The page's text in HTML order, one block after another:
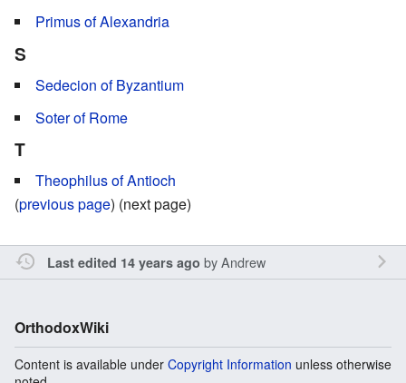
Primus of Alexandria
S
Sedecion of Byzantium
Soter of Rome
T
Theophilus of Antioch
(previous page) (next page)
Last edited 14 years ago byAndrew
OrthodoxWiki
Content is available under Copyright Information unless otherwise